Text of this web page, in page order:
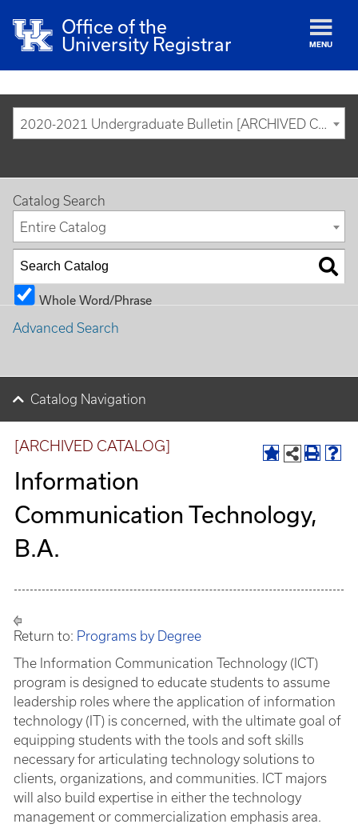
Office of the
University Registrar
MENU
2020-2021 Undergraduate Bulletin [ARCHIVED CATALOG]
Catalog Search
Entire Catalog
Whole Word/Phrase
Advanced Search
Catalog Navigation
[ARCHIVED CATALOG]
Information
Communication Technology,
B.A.
Return to: Programs by Degree
The Information Communication Technology (ICT)
program is designed to educate students to assume
leadership roles where the application of information
technology (IT) is concerned, with the ultimate goal of
equipping students with the tools and soft skills
necessary for articulating technology solutions to
clients, organizations, and communities. ICT majors
will also build expertise in either the technology
management or commercialization emphasis area.